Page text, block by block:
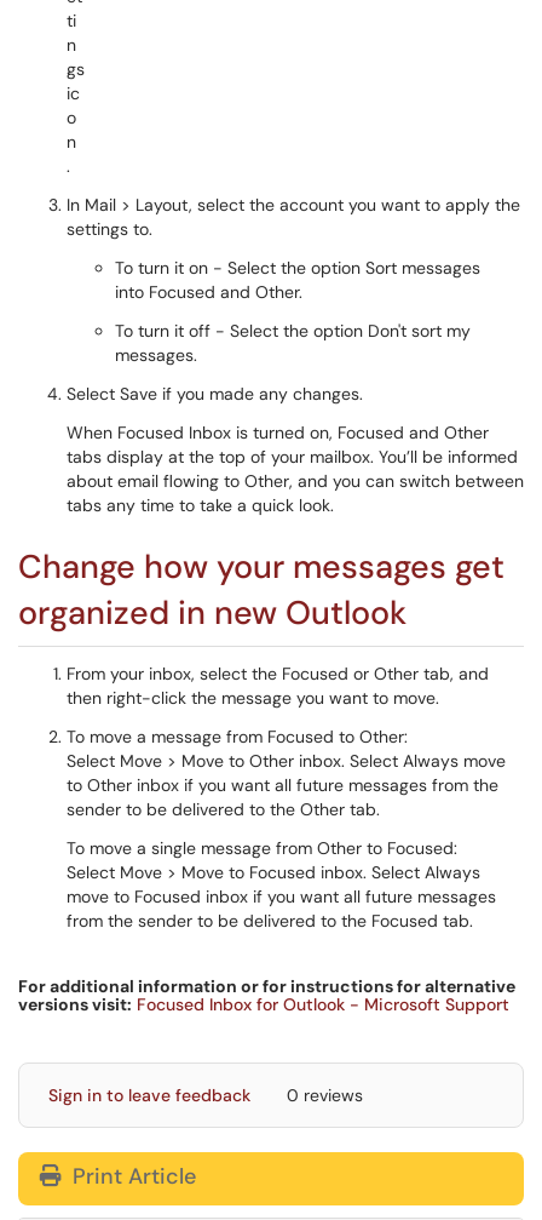
.
In Mail > Layout, select the account you want to apply the
settings to.
To turn it on - Select the option Sort messages
into Focused and Other.
To turn it off - Select the option Don't sort my
messages.
Select Save if you made any changes.
When Focused Inbox is turned on, Focused and Other
tabs display at the top of your mailbox. You’ll be informed
about email flowing to Other, and you can switch between
tabs any time to take a quick look.
Change how your messages get
organized in new Outlook
From your inbox, select the Focused or Other tab, and
then right-click the message you want to move.
To move a message from Focused to Other:
Select Move > Move to Other inbox. Select Always move
to Other inbox if you want all future messages from the
sender to be delivered to the Other tab.
To move a single message from Other to Focused:
Select Move > Move to Focused inbox. Select Always
move to Focused inbox if you want all future messages
from the sender to be delivered to the Focused tab.
For additional information or for instructions for alternative
versions visit: Focused Inbox for Outlook - Microsoft Support
Sign in to leave feedback 0 reviews
Print Article